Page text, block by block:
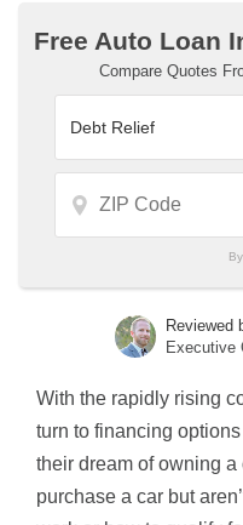
Free Auto Loan
Compare Quotes
Sr.
Reviewed
Executive
With the rapidly rising
turn to financing
their dream of owning a
purchase a car but